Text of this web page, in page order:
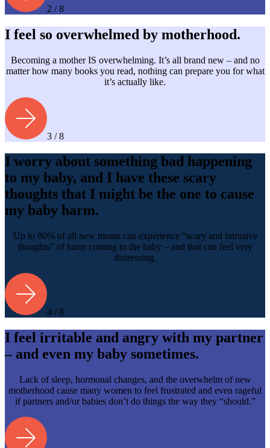
2 / 8
I feel so overwhelmed by motherhood.
Becoming a mother IS overwhelming. It’s all brand new – and no
matter how many books you read, nothing can prepare you for what
it’s actually like.
3 / 8
I worry about something bad happening
to my baby, and I have these scary
thoughts that I might be the one to cause
my baby harm.
Up to 80% of all new moms can experience “scary and intrusive
thoughts” of harm coming to the baby – and that can feel very
distressing.
4 / 8
I feel irritable and angry with my partner
– and even my baby sometimes.
Lack of sleep, hormonal changes, and the overwhelm of new
motherhood cause many women to feel frustrated and even rageful
if partners and/or babies don’t do things the way they “should.”